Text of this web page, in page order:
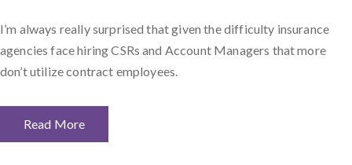
I’m always really surprised that given the difficulty insurance
agencies face hiring CSRs and Account Managers that more
don’t utilize contract employees.
Read More